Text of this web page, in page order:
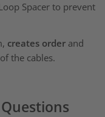
Spacer to prevent
creates order and
of the cables.